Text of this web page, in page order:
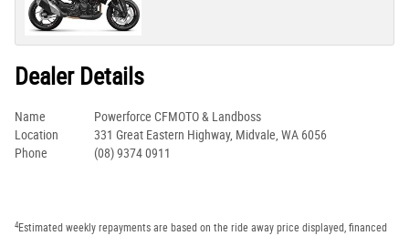
Dealer Details
Name
Powerforce CFMOTO & Landboss
Location
331 Great Eastern Highway, Midvale, WA 6056
Phone
(08) 9374 0911
4Estimated weekly repayments are based on the ride away price displayed, financed